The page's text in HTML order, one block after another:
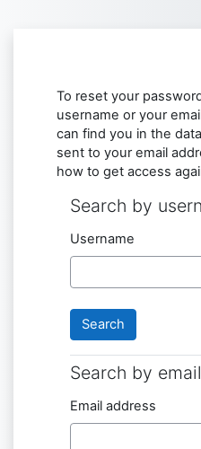
To reset your
username or your
can find you in the
sent to your email
how to get access
Search by
Search by
Username
Search by email
Search by
Email address